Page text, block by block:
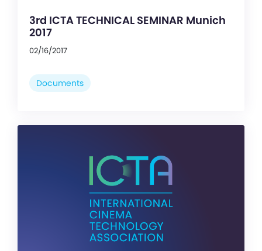
3rd ICTA TECHNICAL SEMINAR Munich
2017
02/16/2017
Documents